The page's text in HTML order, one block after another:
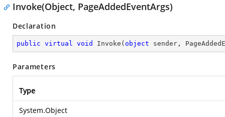
Invoke(Object, PageAddedEventArgs)
Declaration
public virtual void Invoke ( object sender,
Parameters
Type
System.Object